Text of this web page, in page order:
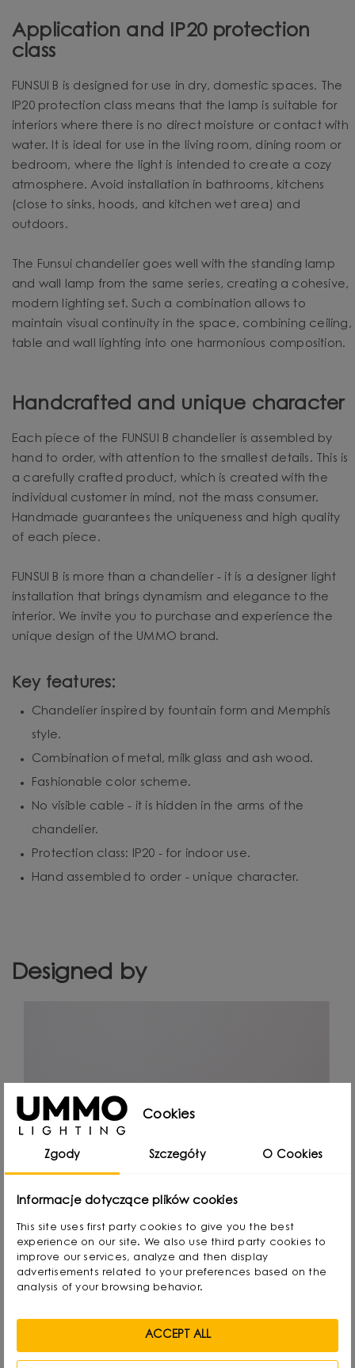
Application and IP20 protection
class
FUNSUI B is designed for use in dry, domestic spaces. The
IP20 protection class means that the lamp is suitable for
interiors where there is no direct moisture or contact with
water. It is ideal for use in the living room, dining room or
bedroom, where the light is intended to create a cozy
atmosphere. Avoid installation in bathrooms, kitchens
(close to sinks, hoods, and kitchen wet area) and
outdoors.
The Funsui chandelier goes well with the standing lamp
and wall lamp from the same series, creating a cohesive,
modern lighting set. Such a combination allows to
maintain visual continuity in the space, combining ceiling,
table and wall lighting into one harmonious composition.
Handcrafted and unique character
Each piece of the FUNSUI B chandelier is assembled by
hand to order, with attention to the smallest details. This is
a carefully crafted product, which is created with the
individual customer in mind, not the mass consumer.
Handmade guarantees the uniqueness and high quality
of each piece.
FUNSUI B is more than a chandelier - it is a designer light
installation that brings dynamism and elegance to the
interior. We invite you to purchase and experience the
unique design of the UMMO brand.
Key features:
Chandelier inspired by fountain form and Memphis
style.
Combination of metal, milk glass and ash wood.
Fashionable color scheme.
No visible cable - it is hidden in the arms of the
chandelier.
Protection class: IP20 - for indoor use.
Hand assembled to order - unique character.
Designed by
Cookies
Zgody Szczegóły O Cookies
Informacje dotyczące plików cookies
This site uses first party cookies to give you the best
experience on our site. We also use third party cookies to
improve our services, analyze and then display
advertisements related to your preferences based on the
analysis of your browsing behavior.
ACCEPT ALL